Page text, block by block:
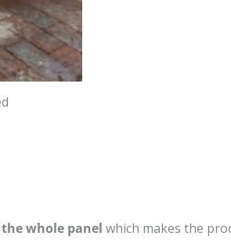
whole panel which makes the